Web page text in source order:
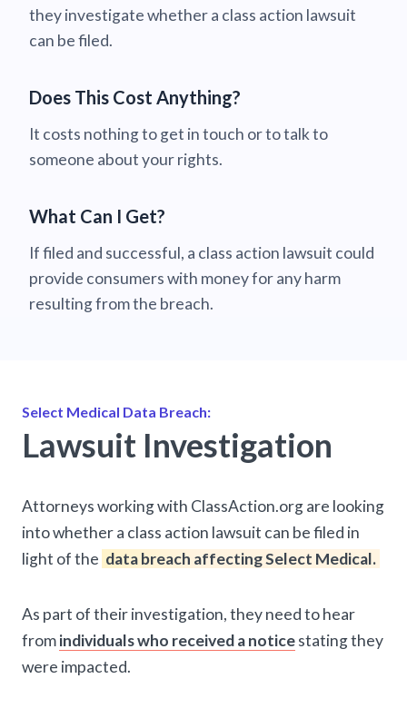
they investigate whether a class action lawsuit
can be filed.
Does This Cost Anything?
It costs nothing to get in touch or to talk to
someone about your rights.
What Can I Get?
If filed and successful, a class action lawsuit could
provide consumers with money for any harm
resulting from the breach.
Select Medical Data Breach:
Lawsuit Investigation
Attorneys working with ClassAction.org are looking
into whether a class action lawsuit can be filed in
light of the data breach affecting Select Medical.
As part of their investigation, they need to hear
fromindividuals who received a noticestating they
were impacted.